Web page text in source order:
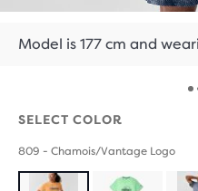
Model is 177 cm and
SELECT COLOR
809 - Chamois/Vantage Logo